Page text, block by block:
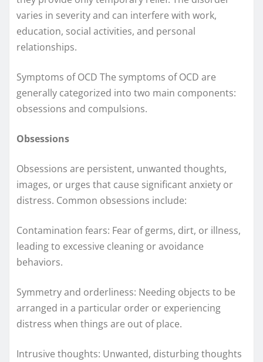
varies in severity and can interfere with work,
education, social activities, and personal
relationships.
Symptoms of OCD The symptoms of OCD are
generally categorized into two main components:
obsessions and compulsions.
Obsessions
Obsessions are persistent, unwanted thoughts,
images, or urges that cause significant anxiety or
distress. Common obsessions include:
Contamination fears: Fear of germs, dirt, or illness,
leading to excessive cleaning or avoidance
behaviors.
Symmetry and orderliness: Needing objects to be
arranged in a particular order or experiencing
distress when things are out of place.
Intrusive thoughts: Unwanted, disturbing thoughts